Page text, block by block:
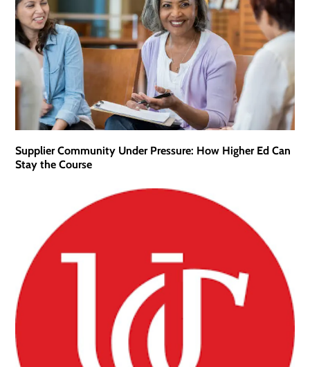
Supplier Community Under Pressure: How Higher Ed Can
Stay the Course